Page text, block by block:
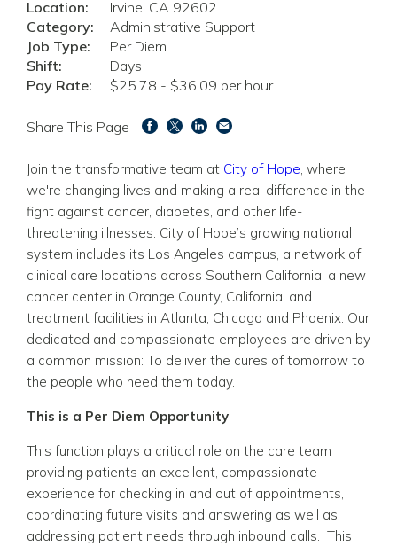
Location:
Irvine, CA 92602
Category:
Administrative Support
Job Type:
Per Diem
Shift:
Days
Pay Rate:
$25.78 - $36.09 per hour
Share This Page
Join the transformative team at City of Hope, where
we're changing lives and making a real difference in the
fight against cancer, diabetes, and other life-
threatening illnesses. City of Hope’s growing national
system includes its Los Angeles campus, a network of
clinical care locations across Southern California, a new
cancer center in Orange County, California, and
treatment facilities in Atlanta, Chicago and Phoenix. Our
dedicated and compassionate employees are driven by
a common mission: To deliver the cures of tomorrow to
the people who need them today.
This is a Per Diem Opportunity
This function plays a critical role on the care team
providing patients an excellent, compassionate
experience for checking in and out of appointments,
coordinating future visits and answering as well as
addressing patient needs through inbound calls. This